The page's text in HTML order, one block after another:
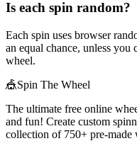
Is each spin random?
Each spin uses browser
an equal chance, unless
wheel.
🎪Spin The Wheel
The ultimate free online
and fun! Create custom
collection of 750+ pre-made